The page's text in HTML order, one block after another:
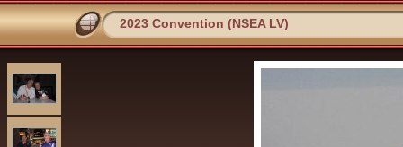
2023 Convention (NSEA LV)